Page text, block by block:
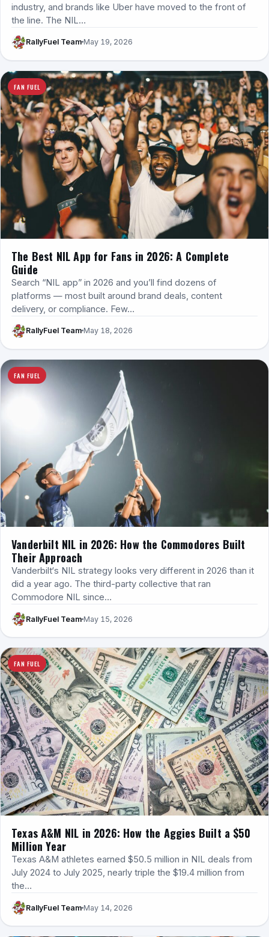
industry, and brands like Uber have moved to the front of
the line. The NIL…
RallyFuel Team May 19, 2026
FAN FUEL
The Best NIL App for Fans in 2026: A Complete
Guide
Search “NIL app” in 2026 and you’ll find dozens of
platforms — most built around brand deals, content
delivery, or compliance. Few…
RallyFuel Team May 18, 2026
FAN FUEL
Vanderbilt NIL in 2026: How the Commodores Built
Their Approach
Vanderbilt‘s NIL strategy looks very different in 2026 than it
did a year ago. The third-party collective that ran
Commodore NIL since…
RallyFuel Team May 15, 2026
FAN FUEL
Texas A&M NIL in 2026: How the Aggies Built a $50
Million Year
Texas A&M athletes earned $50.5 million in NIL deals from
July 2024 to July 2025, nearly triple the $19.4 million from
the…
RallyFuel Team May 14, 2026